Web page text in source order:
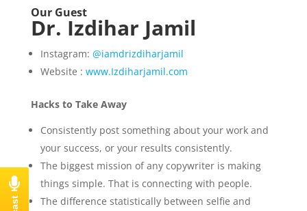
Our Guest
Dr. Izdihar Jamil
Instagram: @iamdrizdiharjamil
Website : www.Izdiharjamil.com
Hacks to Take Away
Consistently post something about your work and
your success, or your results consistently.
The biggest mission of any copywriter is making
things simple. That is connecting with people.
The difference statistically between selfie and